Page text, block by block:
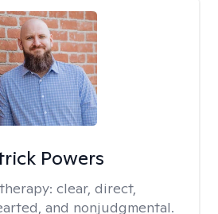
Powers
clear, direct,
and nonjudgmental.